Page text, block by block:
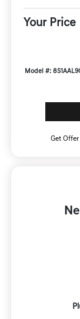
Your Price
Model #:
Get Offer